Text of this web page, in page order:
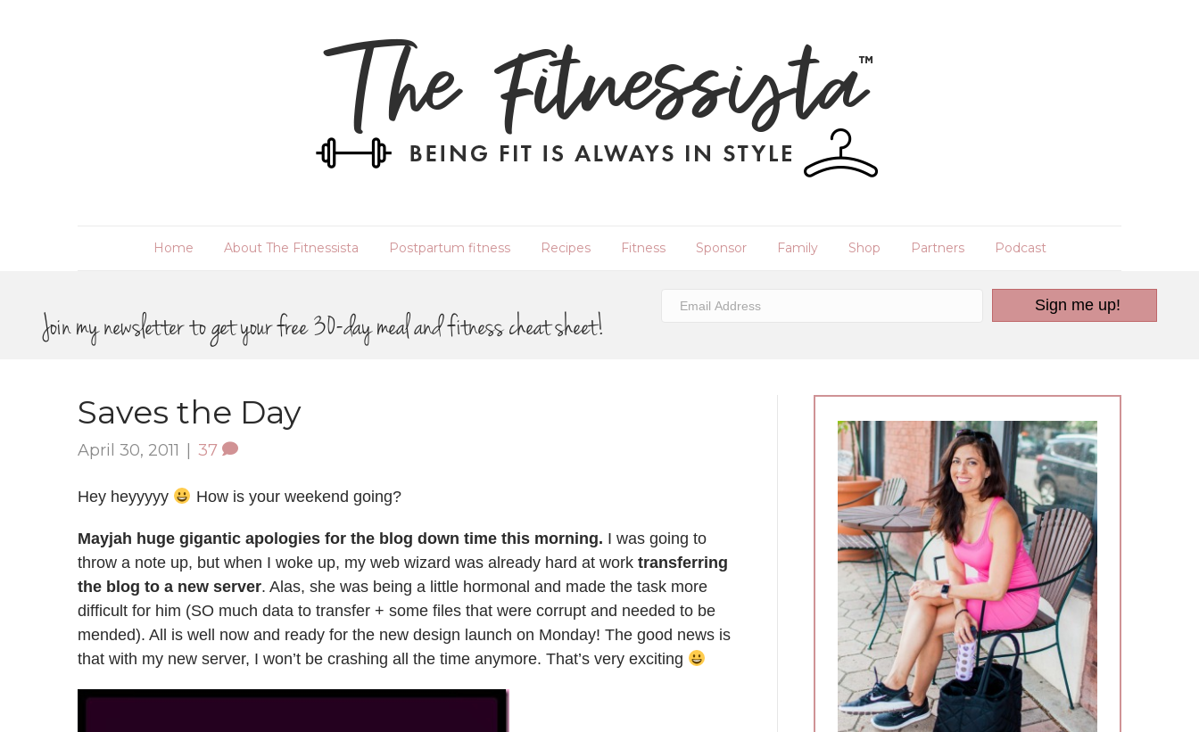
Home About The Fitnessista Postpartum fitness Recipes Fitness Sponsor Family Shop Partners Podcast
Join my newsletter to get your free 30-day meal and fitness cheat sheet!
Sign me up!
Saves the Day
April 30, 2011 37
Hey heyyyyy How is your weekend going?
Mayjah huge gigantic apologies for the blog down time this morning. I was going to
throw a note up, but when I woke up, my web wizard was already hard at work transferring
the blog to a new server. Alas, she was being a little hormonal and made the task more
difficult for him (SO much data to transfer + some files that were corrupt and needed to be
mended). All is well now and ready for the new design launch on Monday! The good news is
that with my new server, I won’t be crashing all the time anymore. That’s very exciting